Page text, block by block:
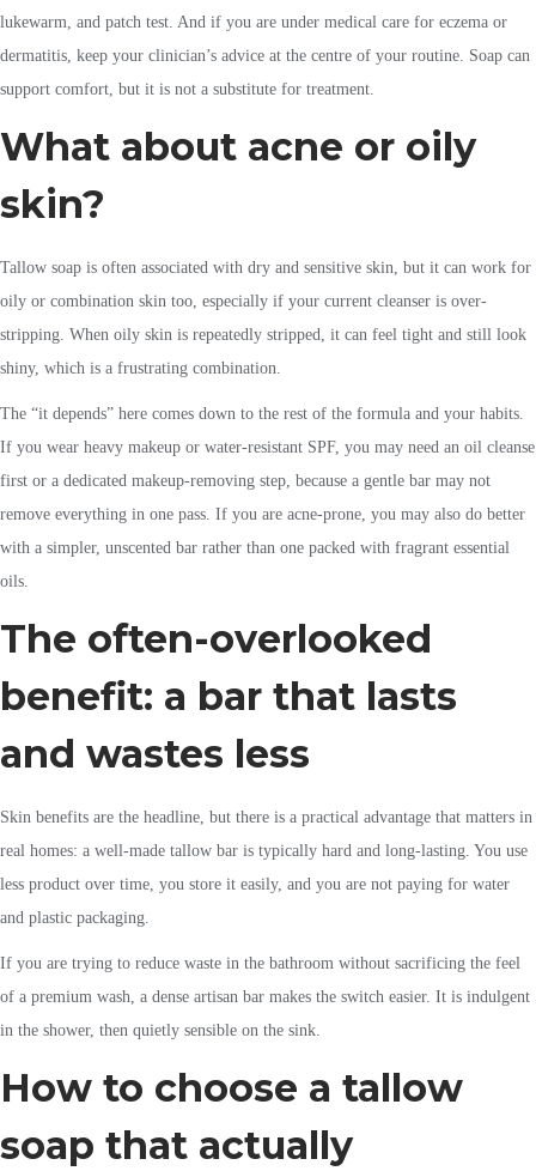
lukewarm, and patch test. And if you are under medical care for eczema or
dermatitis, keep your clinician’s advice at the centre of your routine. Soap can
support comfort, but it is not a substitute for treatment.
What about acne or oily
skin?
Tallow soap is often associated with dry and sensitive skin, but it can work for
oily or combination skin too, especially if your current cleanser is over-
stripping. When oily skin is repeatedly stripped, it can feel tight and still look
shiny, which is a frustrating combination.
The “it depends” here comes down to the rest of the formula and your habits.
If you wear heavy makeup or water-resistant SPF, you may need an oil cleanse
first or a dedicated makeup-removing step, because a gentle bar may not
remove everything in one pass. If you are acne-prone, you may also do better
with a simpler, unscented bar rather than one packed with fragrant essential
oils.
The often-overlooked
benefit: a bar that lasts
and wastes less
Skin benefits are the headline, but there is a practical advantage that matters in
real homes: a well-made tallow bar is typically hard and long-lasting. You use
less product over time, you store it easily, and you are not paying for water
and plastic packaging.
If you are trying to reduce waste in the bathroom without sacrificing the feel
of a premium wash, a dense artisan bar makes the switch easier. It is indulgent
in the shower, then quietly sensible on the sink.
How to choose a tallow
soap that actually